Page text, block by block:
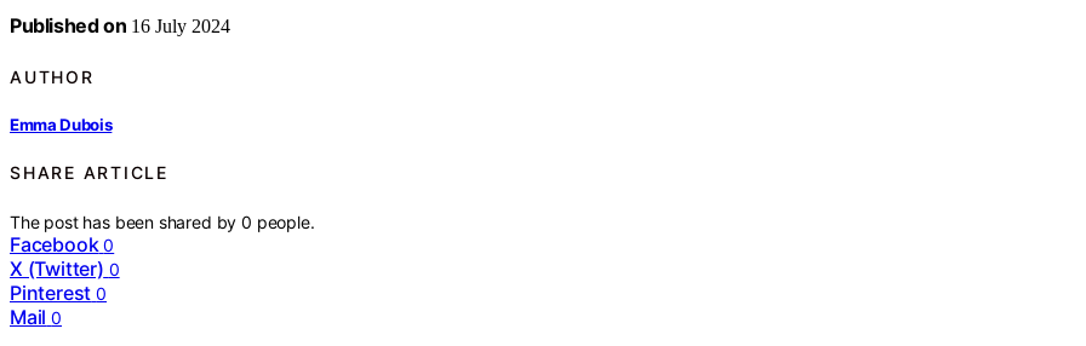
Published on 16 July 2024
AUTHOR
Emma Dubois
SHARE ARTICLE
The post has been shared by0 people.
Facebook 0
X (Twitter) 0
Pinterest 0
Mail 0